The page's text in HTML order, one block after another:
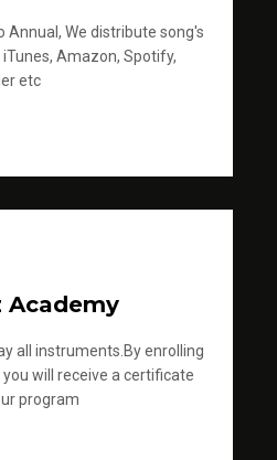
Annual, We distribute song's
Amazon, Spotify,
etc
Academy
all instruments.By enrolling
will receive a certificate
program